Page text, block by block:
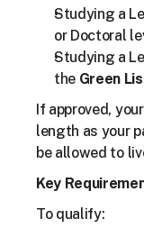
Studying a
or Doctoral
Studying a
the Green
If approved,
length as your
be allowed to
Key
To qualify: